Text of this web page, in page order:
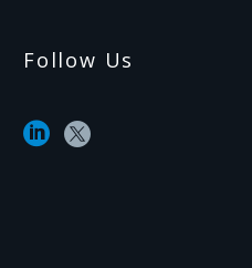
Follow Us